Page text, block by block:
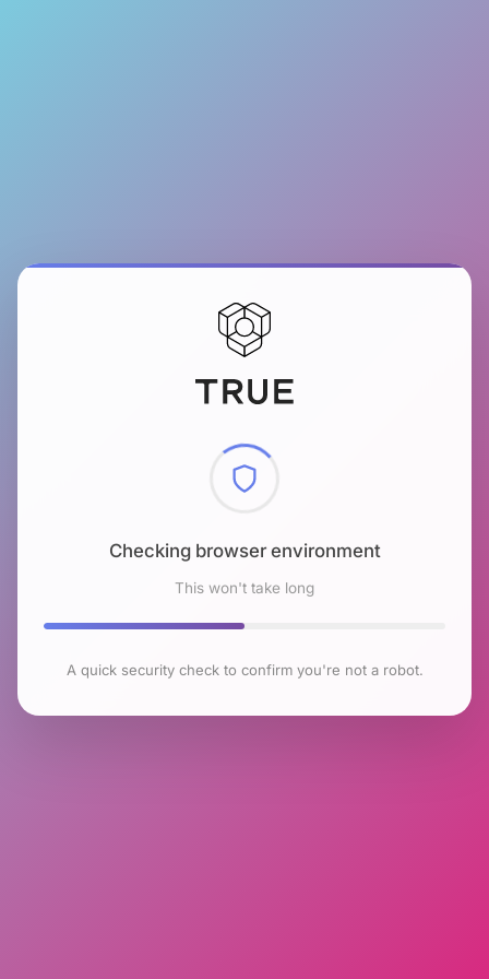
Checking browser environment
This won't take long
A quick security check to confirm you're not a robot.